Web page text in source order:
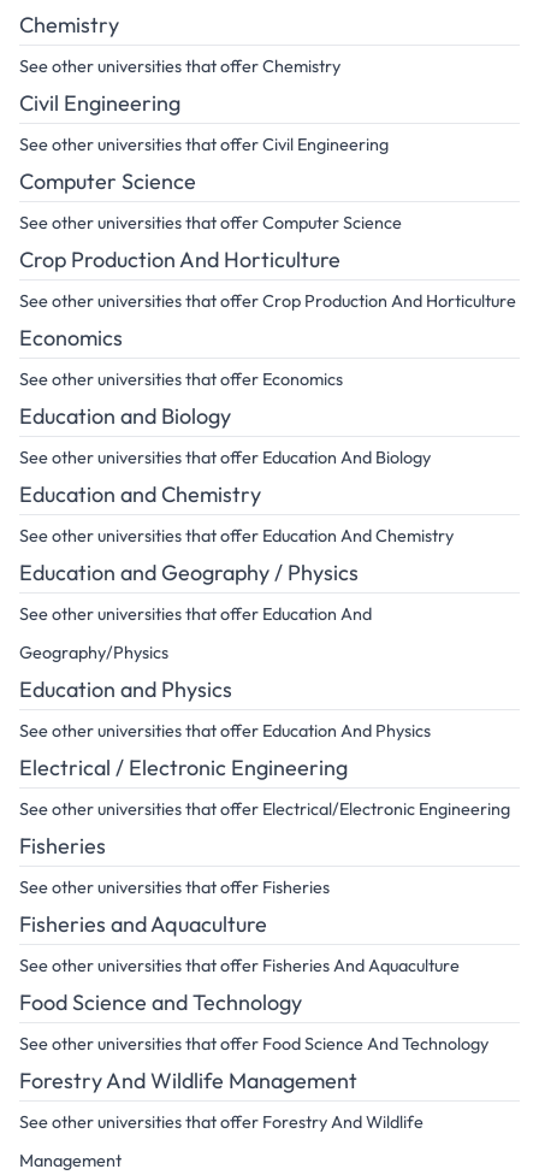
Chemistry
See other universities that offer Chemistry
Civil Engineering
See other universities that offer Civil Engineering
Computer Science
See other universities that offer Computer Science
Crop Production And Horticulture
See other universities that offer Crop Production And Horticulture
Economics
See other universities that offer Economics
Education and Biology
See other universities that offer Education And Biology
Education and Chemistry
See other universities that offer Education And Chemistry
Education and Geography / Physics
See other universities that offer Education And
Geography/Physics
Education and Physics
See other universities that offer Education And Physics
Electrical / Electronic Engineering
See other universities that offer Electrical/Electronic Engineering
Fisheries
See other universities that offer Fisheries
Fisheries and Aquaculture
See other universities that offer Fisheries And Aquaculture
Food Science and Technology
See other universities that offer Food Science And Technology
Forestry And Wildlife Management
See other universities that offer Forestry And Wildlife
Management